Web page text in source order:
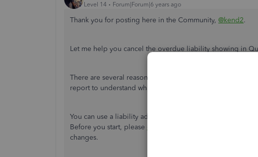
Level 14 Forum|Forum|6 years ago
Thank you for posting here in the Community, @kend2.
Let me help you cancel the overdue liability showing in
There are several reasons why it's showing up in your
report to understand what initiated the alert to show up on
You can use a liability adjustment to cancel or remove the
Before you start, please
changes.